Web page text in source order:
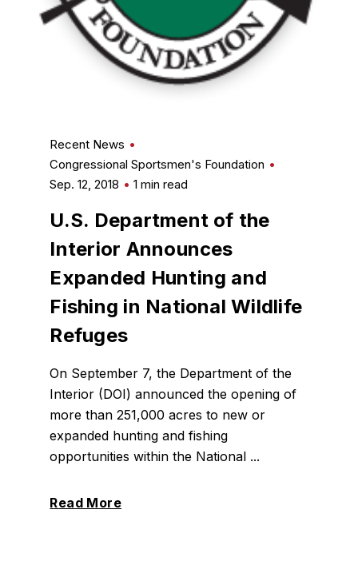
Recent News
Congressional Sportsmen's Foundation
Sep. 12, 2018
1 min read
U.S. Department of the
Interior Announces
Expanded Hunting and
Fishing in National Wildlife
Refuges
On September 7, the Department of the
Interior (DOI) announced the opening of
more than 251,000 acres to new or
expanded hunting and fishing
opportunities within the National ...
Read More